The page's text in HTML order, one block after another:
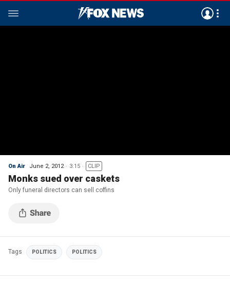
On Air June 2, 2012 3:15 CLIP
Monks sued over caskets
Only funeral directors can sell coffins
Tags POLITICS POLITICS